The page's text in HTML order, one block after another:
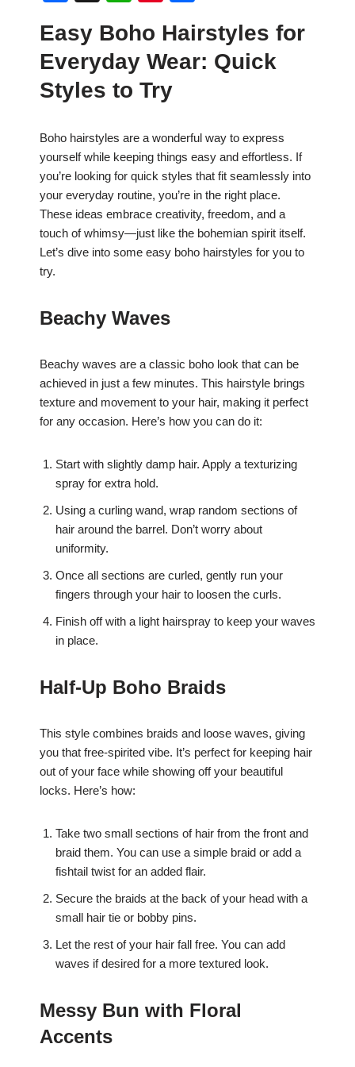
c
e
b
o
k
at
s
A
p
er
e
st
ar
e
Easy Boho Hairstyles for
Everyday Wear: Quick
Styles to Try
Boho hairstyles are a wonderful way to express
yourself while keeping things easy and effortless. If
you’re looking for quick styles that fit seamlessly into
your everyday routine, you’re in the right place.
These ideas embrace creativity, freedom, and a
touch of whimsy—just like the bohemian spirit itself.
Let’s dive into some easy boho hairstyles for you to
try.
Beachy Waves
Beachy waves are a classic boho look that can be
achieved in just a few minutes. This hairstyle brings
texture and movement to your hair, making it perfect
for any occasion. Here’s how you can do it:
Start with slightly damp hair. Apply a texturizing
spray for extra hold.
Using a curling wand, wrap random sections of
hair around the barrel. Don’t worry about
uniformity.
Once all sections are curled, gently run your
fingers through your hair to loosen the curls.
Finish off with a light hairspray to keep your waves
in place.
Half-Up Boho Braids
This style combines braids and loose waves, giving
you that free-spirited vibe. It’s perfect for keeping hair
out of your face while showing off your beautiful
locks. Here’s how:
Take two small sections of hair from the front and
braid them. You can use a simple braid or add a
fishtail twist for an added flair.
Secure the braids at the back of your head with a
small hair tie or bobby pins.
Let the rest of your hair fall free. You can add
waves if desired for a more textured look.
Messy Bun with Floral
Accents